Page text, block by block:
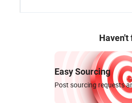
Haven't
Easy Sourcing
Post sourcing requests